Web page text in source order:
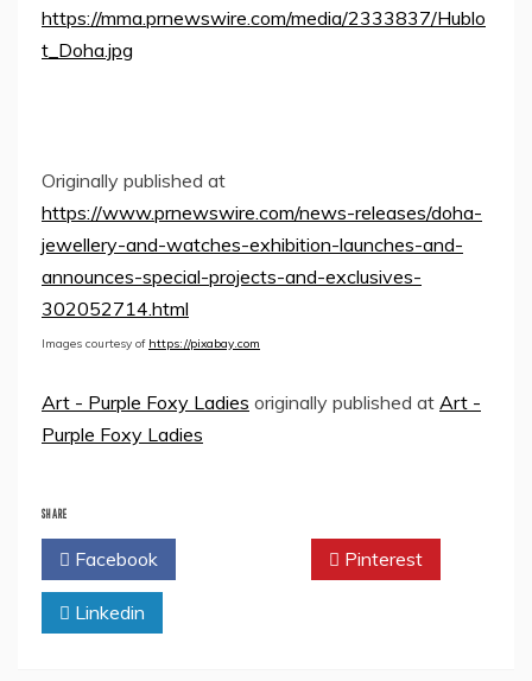
https://mma.prnewswire.com/media/2333837/Hublo
t_Doha.jpg
Originally published at
https://www.prnewswire.com/news-releases/doha-
jewellery-and-watches-exhibition-launches-and-
announces-special-projects-and-exclusives-
302052714.html
Images courtesy of https://pixabay.com
Art - Purple Foxy Ladies originally published at Art -
Purple Foxy Ladies
SHARE
Facebook Pinterest
Linkedin